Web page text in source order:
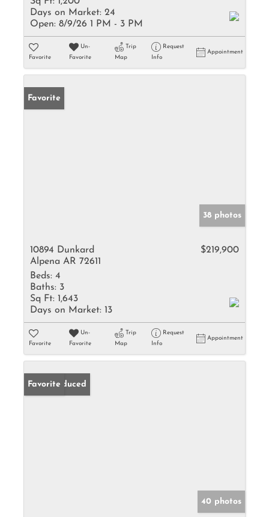
Days on Market: 24
Open: 8/9/26 1 PM - 3 PM
Favorite
Un-
Favorite
Trip
Map
Request
Info
Appointment
Favorite
38 photos
10894 Dunkard
Alpena AR 72611
$219,900
Beds: 4
Baths: 3
Sq Ft: 1,643
Days on Market: 13
Favorite
Un-
Favorite
Trip
Map
Request
Info
Appointment
Price Reduced
Favorite
40 photos